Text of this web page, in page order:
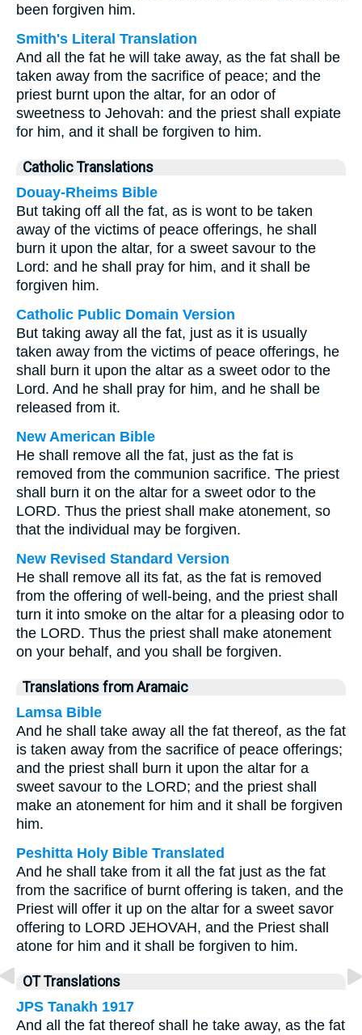
been forgiven him.
Smith's Literal Translation
And all the fat he will take away, as the fat shall be
taken away from the sacrifice of peace; and the
priest burnt upon the altar, for an odor of
sweetness to Jehovah: and the priest shall expiate
for him, and it shall be forgiven to him.
Catholic Translations
Douay-Rheims Bible
But taking off all the fat, as is wont to be taken
away of the victims of peace offerings, he shall
burn it upon the altar, for a sweet savour to the
Lord: and he shall pray for him, and it shall be
forgiven him.
Catholic Public Domain Version
But taking away all the fat, just as it is usually
taken away from the victims of peace offerings, he
shall burn it upon the altar as a sweet odor to the
Lord. And he shall pray for him, and he shall be
released from it.
New American Bible
He shall remove all the fat, just as the fat is
removed from the communion sacrifice. The priest
shall burn it on the altar for a sweet odor to the
LORD. Thus the priest shall make atonement, so
that the individual may be forgiven.
New Revised Standard Version
He shall remove all its fat, as the fat is removed
from the offering of well-being, and the priest shall
turn it into smoke on the altar for a pleasing odor to
the LORD. Thus the priest shall make atonement
on your behalf, and you shall be forgiven.
Translations from Aramaic
Lamsa Bible
And he shall take away all the fat thereof, as the fat
is taken away from the sacrifice of peace offerings;
and the priest shall burn it upon the altar for a
sweet savour to the LORD; and the priest shall
make an atonement for him and it shall be forgiven
him.
Peshitta Holy Bible Translated
And he shall take from it all the fat just as the fat
from the sacrifice of burnt offering is taken, and the
Priest will offer it up on the altar for a sweet savor
offering to LORD JEHOVAH, and the Priest shall
atone for him and it shall be forgiven to him.
OT Translations
JPS Tanakh 1917
And all the fat thereof shall he take away, as the fat